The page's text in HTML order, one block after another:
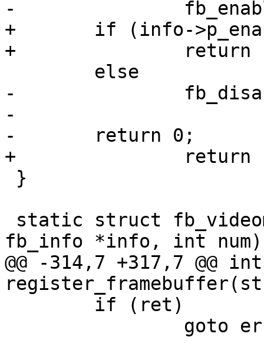
-		fb_enable(info);
+	if (info->p_enable)
+		return fb_enable(info);
-		fb_disable(info);
-
-	return 0;
+		return fb_disable(info);
fb_info *info, int num)
@@ -314,7 +317,7 @@ int